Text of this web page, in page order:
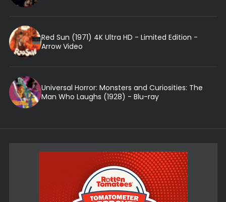
Red Sun (1971) 4K Ultra HD - Limited Edition -
Arrow Video
Universal Horror: Monsters and Curiosities: The
Man Who Laughs (1928) - Blu-ray